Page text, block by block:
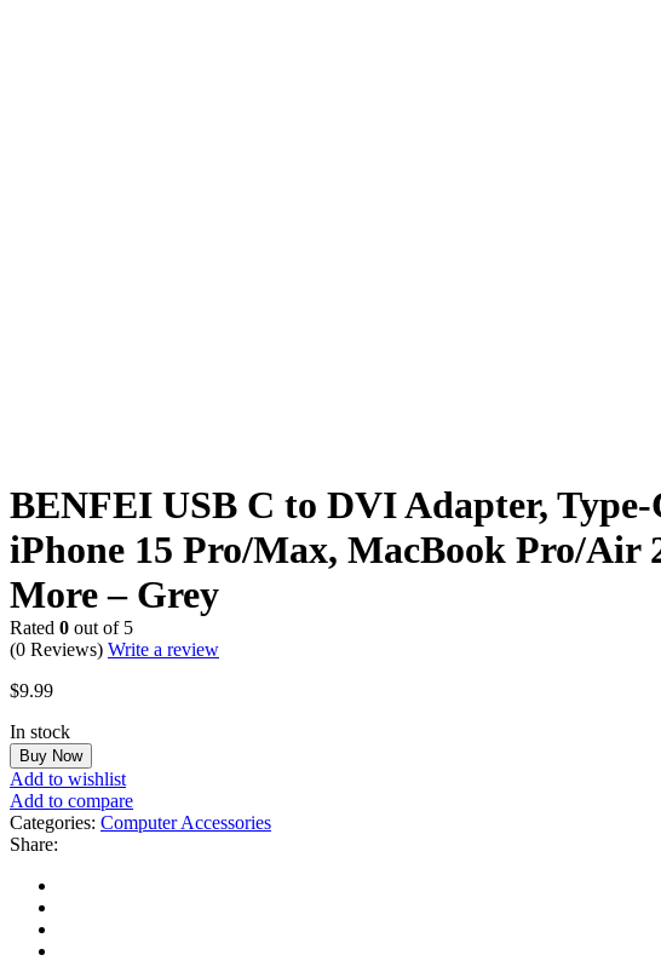
BENFEI USB C to DVI Adapter,
iPhone 15 Pro/Max, MacBook Pro/Air
More – Grey
Rated 0 out of 5
(0 Reviews) Write a review
$9.99
In stock
Buy Now
Add to wishlist
Add to compare
Categories: Computer Accessories
Share: